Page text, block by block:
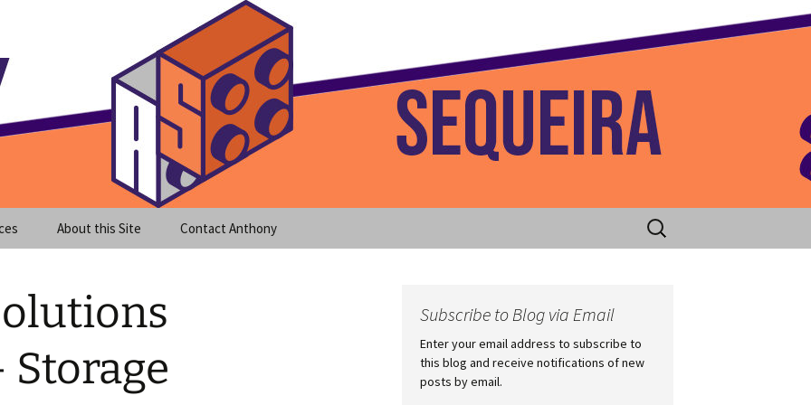
Blog Home
About this Site Contact Anthony
Search
for:
Subscribe to Blog via Email
Enter your email address to subscribe to
this blog and receive notifications of new
posts by email.